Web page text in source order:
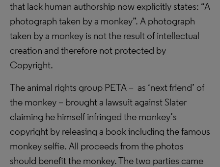
that lack human authorship now explicitly states: “A
photograph taken by a monkey”. A photograph
taken by a monkey is not the result of intellectual
creation and therefore not protected by
Copyright.
The animal rights group PETA – as ‘next friend’ of
the monkey – brought a lawsuit against Slater
claiming he himself infringed the monkey’s
copyright by releasing a book including the famous
monkey selfie. All proceeds from the photos
should benefit the monkey. The two parties came